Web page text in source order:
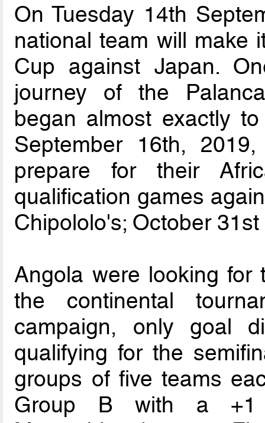
On Tuesday 14th
national team will make
Cup against Japan.
journey of the
began almost exactly
September 16th,
prepare for their
qualification games
Chipololo's; October
Angola were looking for
the continental
campaign, only goal
qualifying for the
groups of five teams
Group B with a +1